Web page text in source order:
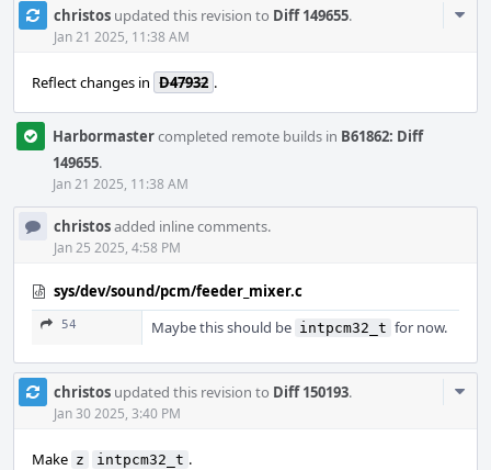
christos updated this revision to Diff 149655.
Jan 21 2025, 11:38 AM
Reflect changes in D47932 .
Harbormastercompleted remote builds in B61862: Diff
149655.
Jan 21 2025, 11:38 AM
christosadded inline comments.
Jan 25 2025, 4:58 PM
sys/dev/sound/pcm/feeder_mixer.c
54 Maybe this should be intpcm32_t for now.
christos updated this revision to Diff 150193.
Jan 30 2025, 3:40 PM
Make z intpcm32_t .